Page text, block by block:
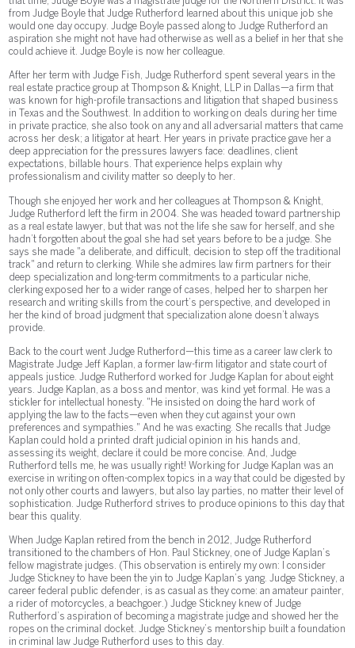
from Judge Boyle that Judge Rutherford learned about this unique job she
would one day occupy. Judge Boyle passed along to Judge Rutherford an
aspiration she might not have had otherwise as well as a belief in her that she
could achieve it. Judge Boyle is now her colleague.
After her term with Judge Fish, Judge Rutherford spent several years in the
real estate practice group at Thompson & Knight, LLP in Dallas—a firm that
was known for high-profile transactions and litigation that shaped business
in Texas and the Southwest. In addition to working on deals during her time
in private practice, she also took on any and all adversarial matters that came
across her desk; a litigator at heart. Her years in private practice gave her a
deep appreciation for the pressures lawyers face: deadlines, client
expectations, billable hours. That experience helps explain why
professionalism and civility matter so deeply to her.
Though she enjoyed her work and her colleagues at Thompson & Knight,
Judge Rutherford left the firm in 2004. She was headed toward partnership
as a real estate lawyer, but that was not the life she saw for herself, and she
hadn’t forgotten about the goal she had set years before to be a judge. She
says she made "a deliberate, and difficult, decision to step off the traditional
track" and return to clerking. While she admires law firm partners for their
deep specialization and long-term commitments to a particular niche,
clerking exposed her to a wider range of cases, helped her to sharpen her
research and writing skills from the court’s perspective, and developed in
her the kind of broad judgment that specialization alone doesn’t always
provide.
Back to the court went Judge Rutherford—this time as a career law clerk to
Magistrate Judge Jeff Kaplan, a former law-firm litigator and state court of
appeals justice. Judge Rutherford worked for Judge Kaplan for about eight
years. Judge Kaplan, as a boss and mentor, was kind yet formal. He was a
stickler for intellectual honesty. "He insisted on doing the hard work of
applying the law to the facts—even when they cut against your own
preferences and sympathies." And he was exacting. She recalls that Judge
Kaplan could hold a printed draft judicial opinion in his hands and,
assessing its weight, declare it could be more concise. And, Judge
Rutherford tells me, he was usually right! Working for Judge Kaplan was an
exercise in writing on often-complex topics in a way that could be digested by
not only other courts and lawyers, but also lay parties, no matter their level of
sophistication. Judge Rutherford strives to produce opinions to this day that
bear this quality.
When Judge Kaplan retired from the bench in 2012, Judge Rutherford
transitioned to the chambers of Hon. Paul Stickney, one of Judge Kaplan’s
fellow magistrate judges. (This observation is entirely my own: I consider
Judge Stickney to have been the yin to Judge Kaplan’s yang. Judge Stickney, a
career federal public defender, is as casual as they come: an amateur painter,
a rider of motorcycles, a beachgoer.) Judge Stickney knew of Judge
Rutherford’s aspiration of becoming a magistrate judge and showed her the
ropes on the criminal docket. Judge Stickney’s mentorship built a foundation
in criminal law Judge Rutherford uses to this day.